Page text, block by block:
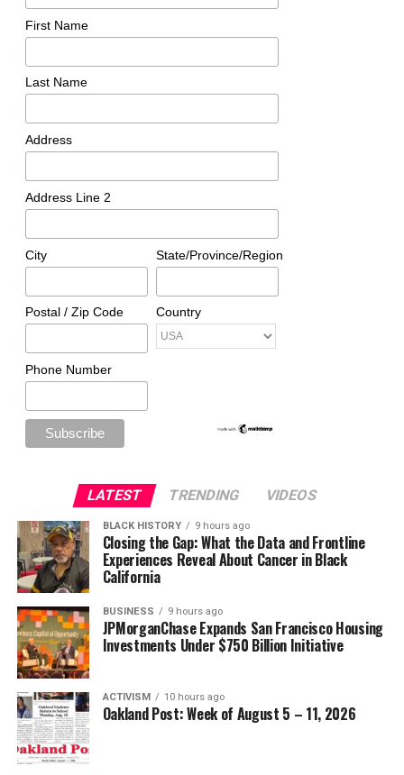
First Name
Last Name
Address
Address Line 2
City State/Province/Region
Postal / Zip Code Country
Phone Number
LATEST TRENDING VIDEOS
BLACK HISTORY 9 hours ago
Closing the Gap: What the Data and Frontline
Experiences Reveal About Cancer in Black
California
BUSINESS 9 hours ago
JPMorganChase Expands San Francisco Housing
Investments Under $750 Billion Initiative
ACTIVISM 10 hours ago
Oakland Post: Week of August 5 – 11, 2026